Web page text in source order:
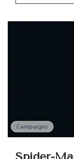
Campaigns